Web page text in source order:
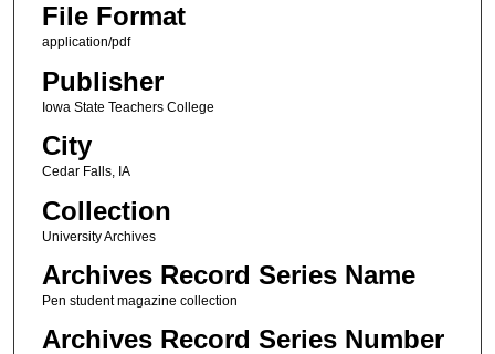
File Format
application/pdf
Publisher
Iowa State Teachers College
City
Cedar Falls, IA
Collection
University Archives
Archives Record Series Name
Pen student magazine collection
Archives Record Series Number